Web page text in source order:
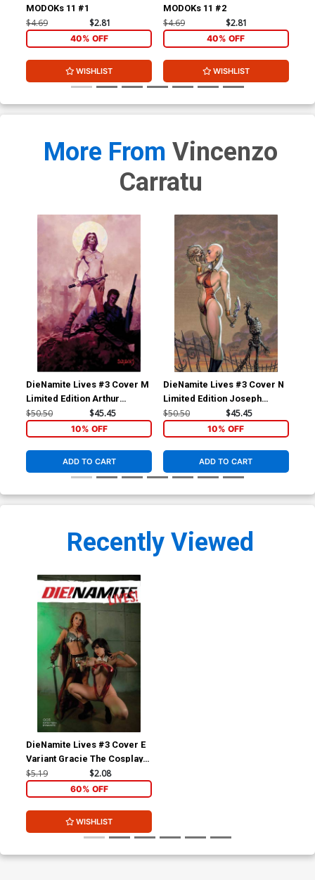
MODOKs 11 #1
$4.69 $2.81
40% OFF
WISHLIST
MODOKs 11 #2
$4.69 $2.81
40% OFF
WISHLIST
More From Vincenzo
Carratu
DieNamite Lives #3 Cover M
Limited Edition Arthur
Suydam Virgin Cover
$50.50 $45.45
10% OFF
ADD TO CART
DieNamite Lives #3 Cover N
Limited Edition Joseph
Michael Linsner Virgin
$50.50 $45.45
10% OFF
ADD TO CART
Recently Viewed
DieNamite Lives #3 Cover E
Variant Gracie The Cosplay
Lass & Elizabethrage
Cosplay Photo Cover
$5.19 $2.08
60% OFF
WISHLIST